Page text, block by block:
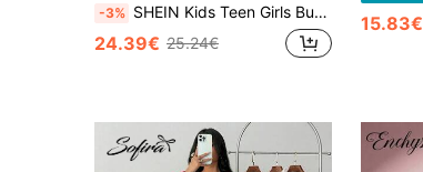
-3% SHEIN Kids Teen Girls Burgundy Sleeveless Off Shoulder Long A-Line Flared Dress With Contrast Mesh Details Youth Formal Prom Party Everyday Casual
24.39€ 25.24€
15.83€